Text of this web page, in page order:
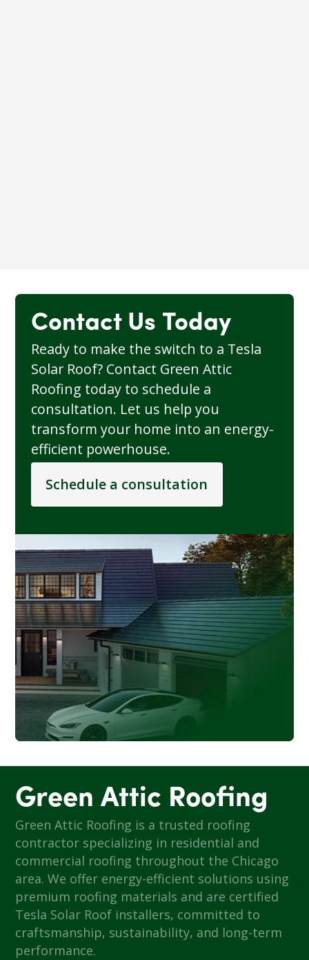
Contact Us Today
Ready to make the switch to a Tesla
Solar Roof? Contact Green Attic
Roofing today to schedule a
consultation. Let us help you
transform your home into an energy-
efficient powerhouse.
Schedule a consultation
Green Attic Roofing
Green Attic Roofing is a trusted roofing
contractor specializing in residential and
commercial roofing throughout the Chicago
area. We offer energy-efficient solutions using
premium roofing materials and are certified
Tesla Solar Roof installers, committed to
craftsmanship, sustainability, and long-term
performance.